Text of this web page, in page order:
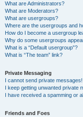
What are Administrators?
What are Moderators?
What are usergroups?
Where are the usergroups and
How do I become a usergroup
Why do some usergroups
What is a “Default usergroup”?
What is “The team” link?
Private Messaging
I cannot send private messages!
I keep getting unwanted private
I have received a spamming or
Friends and Foes